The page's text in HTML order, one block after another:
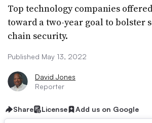
Top technology companies
toward a two-year goal to bolster
chain security.
Published May 13, 2022
David Jones
Reporter
Share License Add us on Google